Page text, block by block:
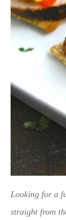
Looking for a
straight from